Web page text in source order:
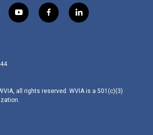
y
o
f
a
l
i
all rights reserved. WVIA is a 501(c)(3)